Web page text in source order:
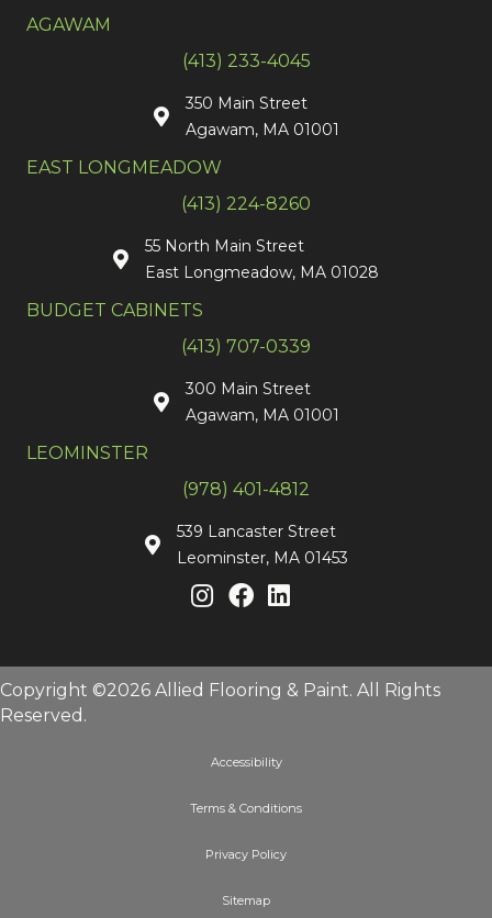
AGAWAM
(413) 233-4045
350 Main Street
Agawam, MA 01001
EAST LONGMEADOW
(413) 224-8260
55 North Main Street
East Longmeadow, MA 01028
BUDGET CABINETS
(413) 707-0339
300 Main Street
Agawam, MA 01001
LEOMINSTER
(978) 401-4812
539 Lancaster Street
Leominster, MA 01453
Copyright ©2026 Allied Flooring & Paint. All Rights
Reserved.
Accessibility
Terms & Conditions
Privacy Policy
Sitemap